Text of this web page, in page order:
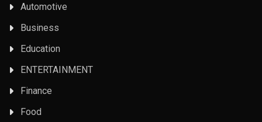
Automotive
Business
Education
ENTERTAINMENT
Finance
Food